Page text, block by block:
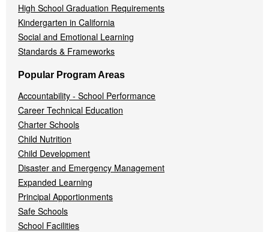
High School Graduation Requirements
Kindergarten in California
Social and Emotional Learning
Standards & Frameworks
Popular Program Areas
Accountability - School Performance
Career Technical Education
Charter Schools
Child Nutrition
Child Development
Disaster and Emergency Management
Expanded Learning
Principal Apportionments
Safe Schools
School Facilities